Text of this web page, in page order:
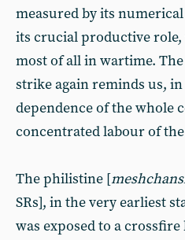
measured by its
its crucial productive
most of all in wartime.
strike again reminds us,
dependence of the whole
concentrated labour of
The philistine [
SRs], in the very earliest
was exposed to a